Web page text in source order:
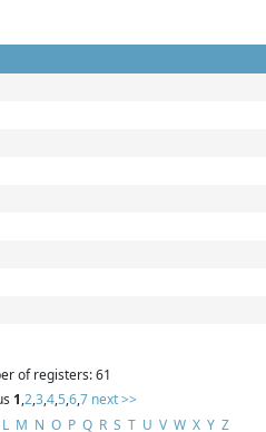
of registers: 61
1,2,3,4,5,6,7 next >>
L M N O P Q R S T U V W X Y Z